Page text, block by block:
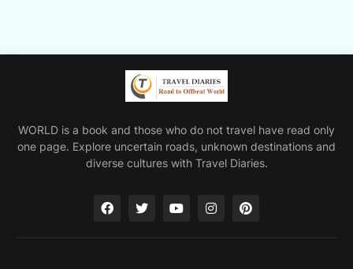
WORLD is a book and those who do not travel have read only
one page. Explore uncertain roads, unknown destinations and
diverse cultures with Travel Diaries.